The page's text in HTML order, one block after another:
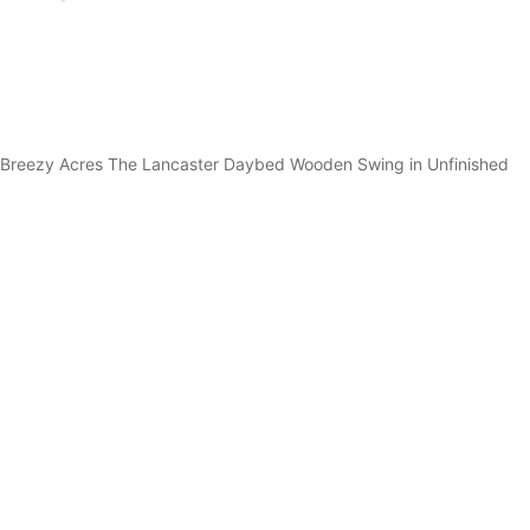
Breezy Acres The Lancaster Daybed Wooden Swing in Unfinished